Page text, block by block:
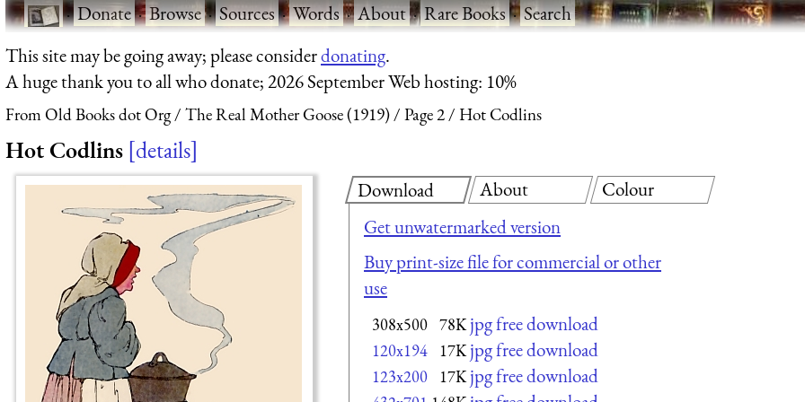
·Donate·Browse·Sources·Words·About·Rare Books·Search
This site may be going away; please considerdonating.
A huge thank you to all who donate; 2026 September Web hosting: 10%
From Old Books dot Org The Real Mother Goose (1919) Page 2 Hot Codlins
Hot Codlins details
Download
Get unwatermarked version
Buy print-size file for commercial or other
use
308x500 78K jpg free download
120x194 17K jpg free download
123x200 17K jpg free download
About Colour